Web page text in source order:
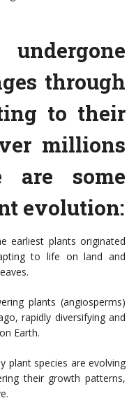
through
to their
millions
are some
evolution:
earliest plants originated
to life on land and
plants (angiosperms)
rapidly diversifying and
Earth.
plant species are evolving
their growth patterns,